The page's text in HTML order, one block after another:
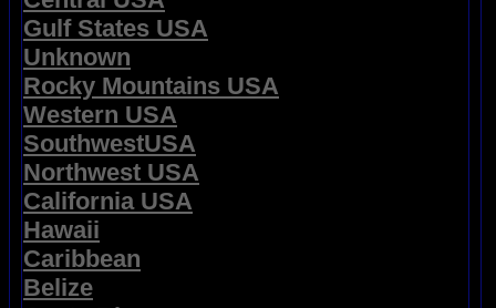
Gulf States USA
Unknown
Rocky Mountains USA
Western USA
SouthwestUSA
Northwest USA
California USA
Hawaii
Caribbean
Belize